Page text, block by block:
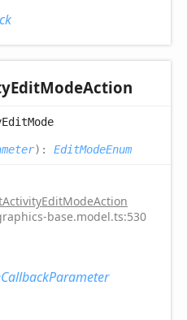
EditModeAction
EditMode
) : EditModeEnum
base.model.ts:530